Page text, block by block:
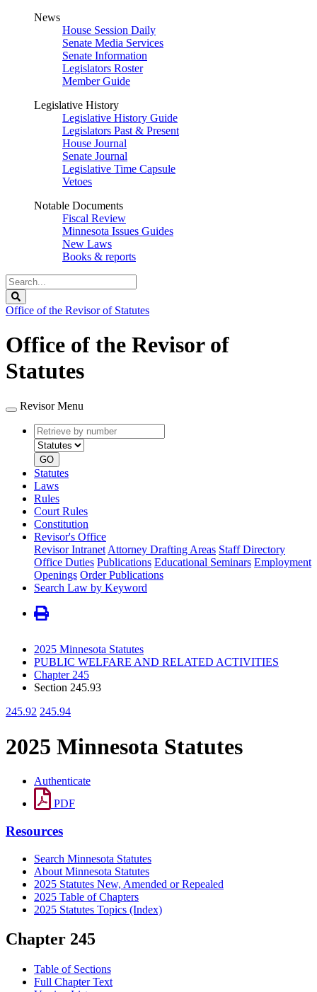
News
House Session Daily
Senate Media Services
Senate Information
Legislators Roster
Member Guide
Legislative History
Legislative History Guide
Legislators Past & Present
House Journal
Senate Journal
Legislative Time Capsule
Vetoes
Notable Documents
Fiscal Review
Minnesota Issues Guides
New Laws
Books & reports
Search
Legislature
Office of the Revisor of Statutes
Office of the Revisor of
Statutes
Revisor Menu
Retrieve
by
number
type
GO
Statutes
Laws
Rules
Court Rules
Constitution
Revisor's Office
Revisor Intranet Attorney Drafting Areas Staff Directory
Office Duties Publications Educational Seminars Employment
Openings Order Publications
Search Law by Keyword
2025 Minnesota Statutes
PUBLIC WELFARE AND RELATED ACTIVITIES
Chapter 245
Section 245.93
245.92 245.94
2025 Minnesota Statutes
Authenticate
PDF
Resources
Search Minnesota Statutes
About Minnesota Statutes
2025 Statutes New, Amended or Repealed
2025 Table of Chapters
2025 Statutes Topics (Index)
Chapter 245
Table of Sections
Full Chapter Text